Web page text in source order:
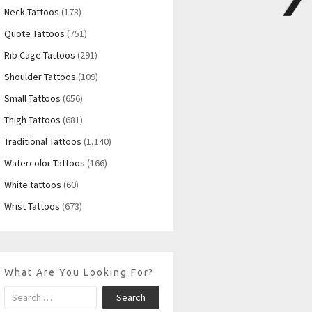
Neck Tattoos (173)
Quote Tattoos (751)
Rib Cage Tattoos (291)
Shoulder Tattoos (109)
Small Tattoos (656)
Thigh Tattoos (681)
Traditional Tattoos (1,140)
Watercolor Tattoos (166)
White tattoos (60)
Wrist Tattoos (673)
What Are You Looking For?
Search